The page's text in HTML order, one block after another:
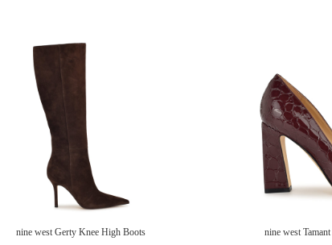
nine west Gerty Knee High Boots nine west